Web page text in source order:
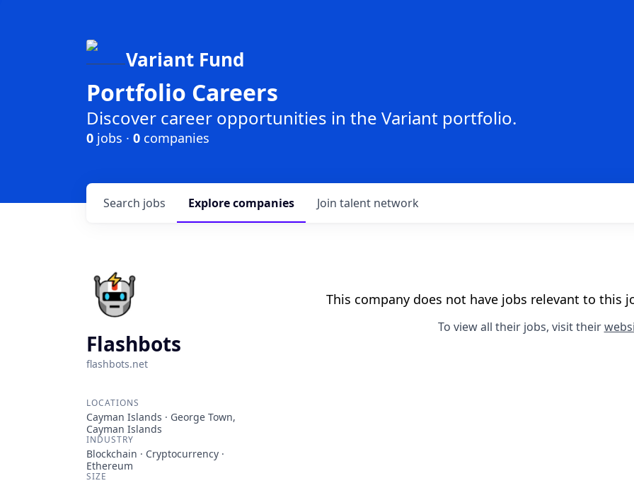
Variant Fund
Portfolio Careers
Discover career opportunities in the Variant portfolio.
0 jobs · 0 companies
Search jobs Explorecompanies Join talent network
Flashbots
flashbots.net
LOCATIONS
Cayman Islands · George Town,
Cayman Islands
INDUSTRY
Blockchain · Cryptocurrency ·
Ethereum
SIZE
This company does not have jobs relevant to this
To view all their jobs, visit their